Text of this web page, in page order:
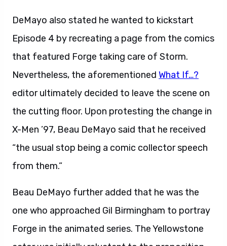
DeMayo also stated he wanted to kickstart
Episode 4 by recreating a page from the comics
that featured Forge taking care of Storm.
Nevertheless, the aforementioned What If…?
editor ultimately decided to leave the scene on
the cutting floor. Upon protesting the change in
X-Men ’97, Beau DeMayo said that he received
“the usual stop being a comic collector speech
from them.”
Beau DeMayo further added that he was the
one who approached Gil Birmingham to portray
Forge in the animated series. The Yellowstone